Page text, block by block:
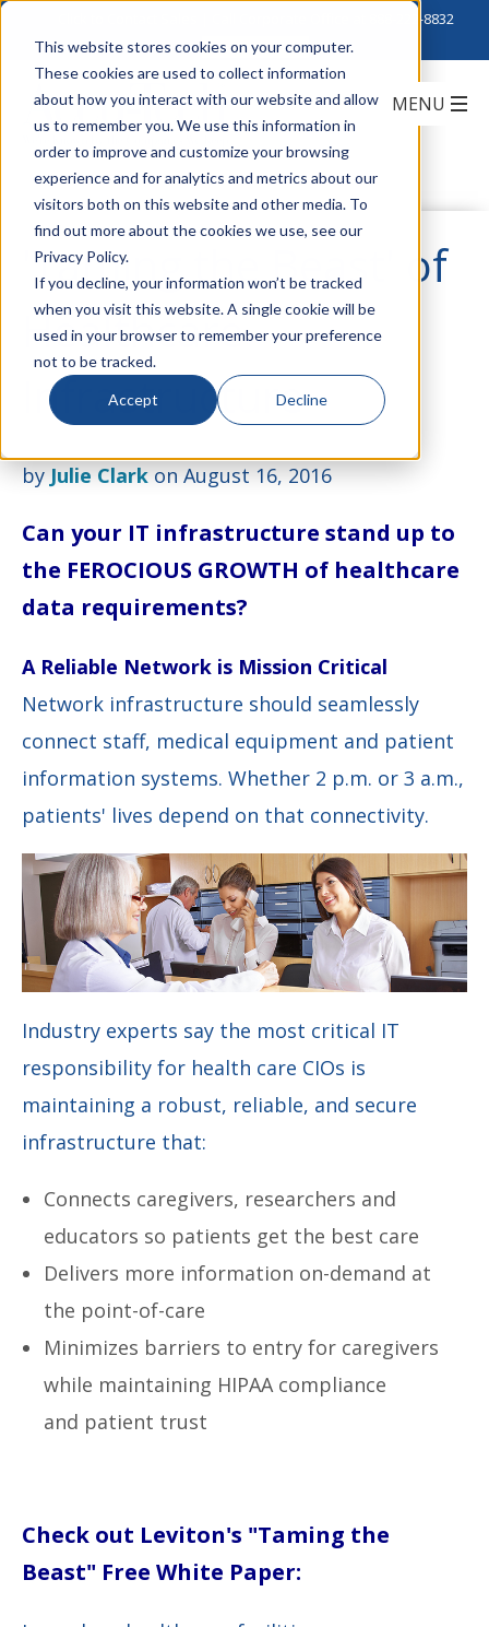
This website stores cookies on your computer.
These cookies are used to collect information
about how you interact with our website and allow
us to remember you. We use this information in
order to improve and customize your browsing
experience and for analytics and metrics about our
visitors both on this website and other media. To
find out more about the cookies we use, see our
Privacy Policy.
If you decline, your information won’t be tracked
when you visit this website. A single cookie will be
used in your browser to remember your preference
not to be tracked.
Accept Decline
888-222-8832
'Taming the Beast' of
Healthcare
Infrastructure
byJulie Clarkon August 16, 2016
Can your IT infrastructure stand up to
the FEROCIOUS GROWTH of healthcare
data requirements?
A Reliable Network is Mission Critical
Network infrastructure should seamlessly
connect staff, medical equipment and patient
information systems. Whether 2 p.m. or 3 a.m.,
patients' lives depend on that connectivity.
Industry experts say the most critical IT
responsibility for health care CIOs is
maintaining a robust, reliable, and secure
infrastructure that:
Connects caregivers, researchers and
educators so patients get the best care
Delivers more information on-demand at
the point-of-care
Minimizes barriers to entry for caregivers
while maintaining HIPAA compliance
and patient trust
Check out Leviton's "Taming the
Beast" Free White Paper: